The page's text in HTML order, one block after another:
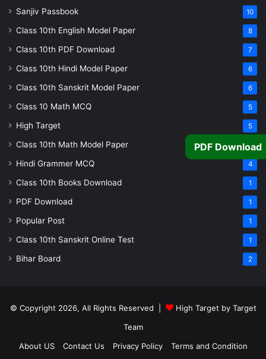
Sanjiv Passbook 10
Class 10th English Model Paper 8
Class 10th PDF Download 7
Class 10th Hindi Model Paper 6
Class 10th Sanskrit Model Paper 6
Class 10 Math MCQ 5
High Target 5
Class 10th Math Model Paper 5
Hindi Grammer MCQ 4
Class 10th Books Download 1
PDF Download 1
Popular Post 1
Class 10th Sanskrit Online Test 1
Bihar Board 2
© Copyright 2026, All Rights Reserved |
High Target by Target
Team
PDF Download
About US Contact Us Privacy Policy Terms and Condition